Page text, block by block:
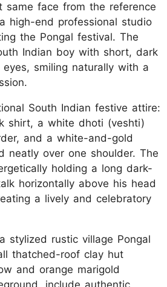
same face from the reference
high-end professional studio
the Pongal festival. The
Indian boy with short, dark
smiling naturally with a
South Indian festive attire:
shirt, a white dhoti (veshti)
and a white-and-gold
neatly over one shoulder. The
holding a long dark-
horizontally above his head
a lively and celebratory
stylized rustic village Pongal
thatched-roof clay hut
and orange marigold